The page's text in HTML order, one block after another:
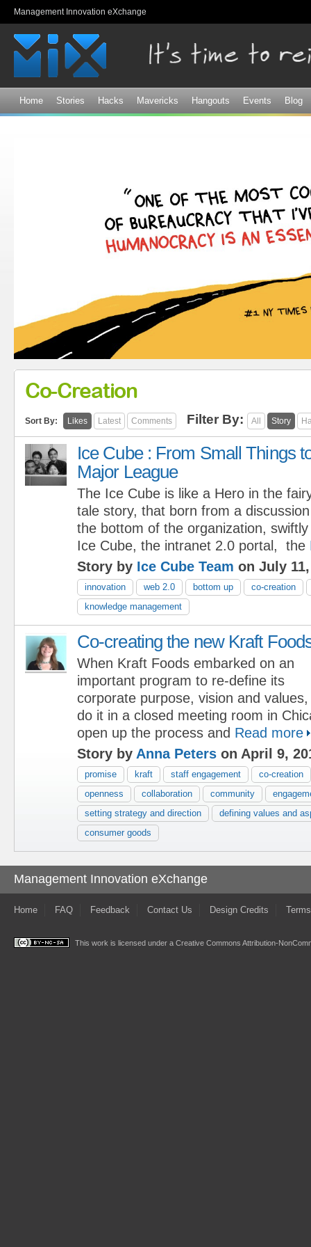
Management Innovation eXchange
Home Stories Hacks Mavericks Hangouts Events Blog
Co-Creation
Sort By: Likes Latest Comments Filter By: All Story
Ice Cube : From Small Things
Major League
The Ice Cube is like a Hero in the
tale story, that born from a
the bottom of the organization,
Ice Cube, the intranet 2.0 portal, the
Story by Ice Cube Team on July 11,
innovation web 2.0 bottom up
co-creation
knowledge management
Co-creating the new Kraft
When Kraft Foods embarked on an
important program to re-define its
corporate purpose, vision and
do it in a closed meeting room in
open up the process and Read more
Story by Anna Peters on April 9,
promise kraft staff engagement
co-creation
openness
collaboration community
setting strategy and direction
defining values and
consumer goods
Management Innovation eXchange
Home FAQ Feedback Contact Us Design Credits
This work is licensed under a Creative Commons Attribution-